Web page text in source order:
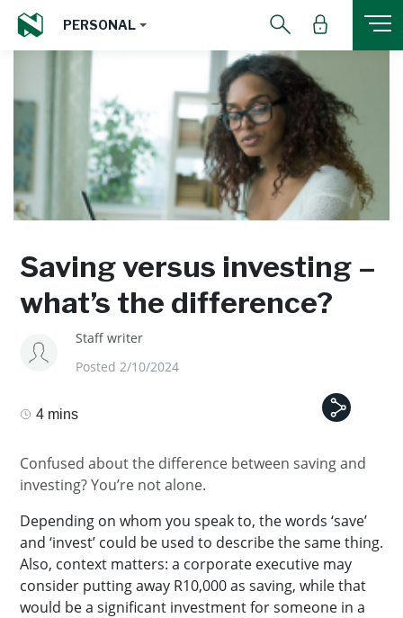
PERSONAL
Saving versus investing –
what’s the difference?
Staff writer
Posted 2/10/2024
4 mins
Confused about the difference between saving and
investing? You’re not alone.
Depending on whom you speak to, the words ‘save’
and ‘invest’ could be used to describe the same thing.
Also, context matters: a corporate executive may
consider putting away R10,000 as saving, while that
would be a significant investment for someone in a